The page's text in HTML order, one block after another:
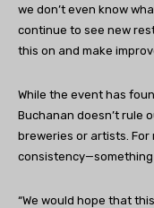
we don’t even know
continue to see new
this on and make
While the event has
Buchanan doesn’t rule
breweries or artists.
“We would hope that